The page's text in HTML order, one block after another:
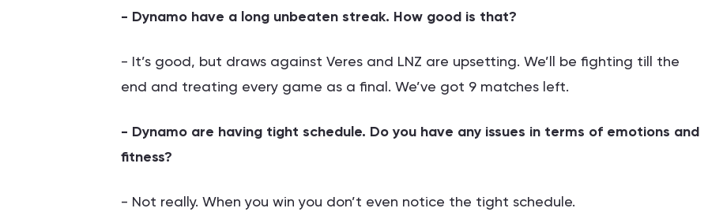
- Dynamo have a long unbeaten streak. How good is that?
- It’s good, but draws against Veres and LNZ are upsetting. We’ll be fighting till the
end and treating every game as a final. We’ve got 9 matches left.
- Dynamo are having tight schedule. Do you have any issues in terms of emotions and
fitness?
- Not really. When you win you don’t even notice the tight schedule.